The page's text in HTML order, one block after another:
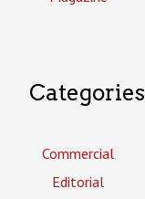
Categories
Commercial
Editorial